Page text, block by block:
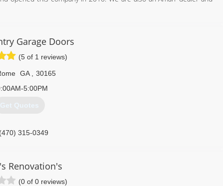
Garage Doors
(5 of 1 reviews)
GA
30165
5:00PM
Get Quotes
(470) 315-0349
Renovation's
(0 of 0 reviews)